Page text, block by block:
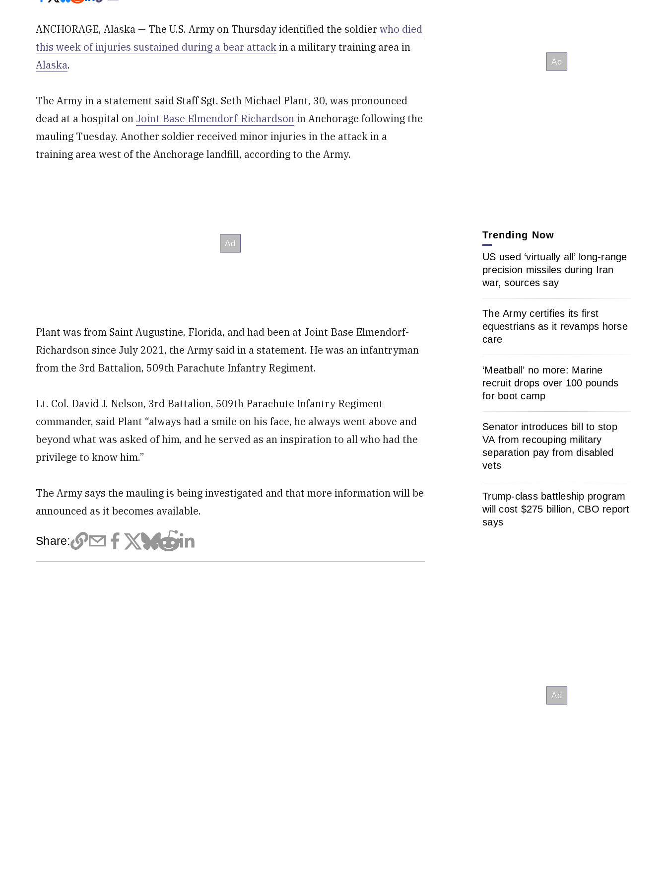
ANCHORAGE, Alaska — The U.S. Army on Thursday identified the soldier who died
this week of injuries sustained during a bear attackin a military training area in
Alaska.
The Army in a statement said Staff Sgt. Seth Michael Plant, 30, was pronounced
dead at a hospital on Joint Base Elmendorf-Richardsonin Anchorage following the
mauling Tuesday. Another soldier received minor injuries in the attack in a
training area west of the Anchorage landfill, according to the Army.
Plant was from Saint Augustine, Florida, and had been at Joint Base Elmendorf-
Richardson since July 2021, the Army said in a statement. He was an infantryman
from the 3rd Battalion, 509th Parachute Infantry Regiment.
Lt. Col. David J. Nelson, 3rd Battalion, 509th Parachute Infantry Regiment
commander, said Plant “always had a smile on his face, he always went above and
beyond what was asked of him, and he served as an inspiration to all who had the
privilege to know him.”
The Army says the mauling is being investigated and that more information will be
announced as it becomes available.
Share:
Trending Now
US used ‘virtually all’ long-range
precision missiles during Iran
war, sources say
The Army certifies its first
equestrians as it revamps horse
care
‘Meatball’ no more: Marine
recruit drops over 100 pounds
for boot camp
Senator introduces bill to stop
VA from recouping military
separation pay from disabled
vets
Trump-class battleship program
will cost $275 billion, CBO report
says